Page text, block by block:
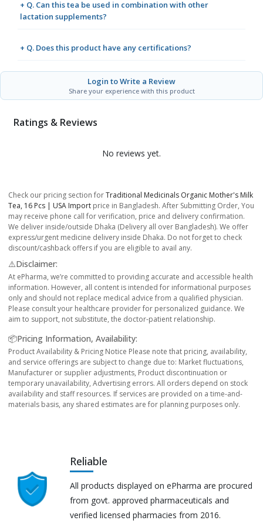
+ Q. Can this tea be used in combination with other
lactation supplements?
+ Q. Does this product have any certifications?
Login to Write a Review
Share your experience with this product
Ratings & Reviews
No reviews yet.
Check our pricing section forTraditional Medicinals Organic Mother's Milk
Tea, 16 Pcs | USA Import price in Bangladesh. After Submitting Order, You
may receive phone call for verification, price and delivery confirmation.
We deliver inside/outside Dhaka (Delivery all over Bangladesh). We offer
express/urgent medicine delivery inside Dhaka. Do not forget to check
discount/cashback offers if you are eligible to avail any.
⚠️Disclaimer:
At ePharma, we’re committed to providing accurate and accessible health
information. However, all content is intended for informational purposes
only and should not replace medical advice from a qualified physician.
Please consult your healthcare provider for personalized guidance. We
aim to support, not substitute, the doctor-patient relationship.
📦Pricing Information, Availability:
Product Availability & Pricing Notice Please note that pricing, availability,
and service offerings are subject to change due to: Market fluctuations,
Manufacturer or supplier adjustments, Product discontinuation or
temporary unavailability, Advertising errors. All orders depend on stock
availability and staff resources. If services are provided on a time-and-
materials basis, any shared estimates are for planning purposes only.
Reliable
All products displayed on ePharma are procured
from govt. approved pharmaceuticals and
verified licensed pharmacies from 2016.